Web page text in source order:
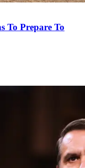
To Prepare To